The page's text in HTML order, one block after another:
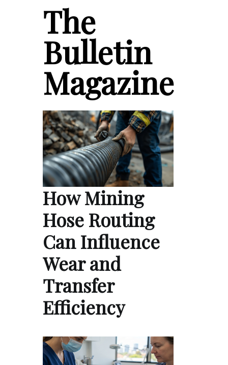
The
Bulletin
Magazine
How Mining
Hose Routing
Can Influence
Wear and
Transfer
Efficiency